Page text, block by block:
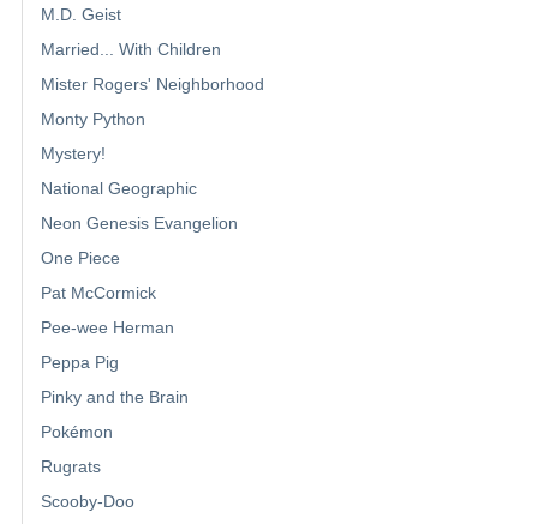
M.D. Geist
Married... With Children
Mister Rogers' Neighborhood
Monty Python
Mystery!
National Geographic
Neon Genesis Evangelion
One Piece
Pat McCormick
Pee-wee Herman
Peppa Pig
Pinky and the Brain
Pokémon
Rugrats
Scooby-Doo